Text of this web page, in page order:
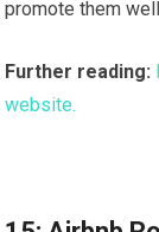
promote them
Further reading:
website.